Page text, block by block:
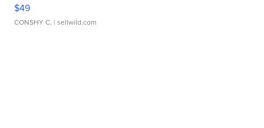
$49
CONSHY C. | sellwild.com